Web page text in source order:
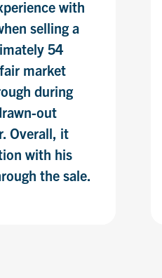
with
selling a
54
market
during
out
Overall, it
with his
the sale.